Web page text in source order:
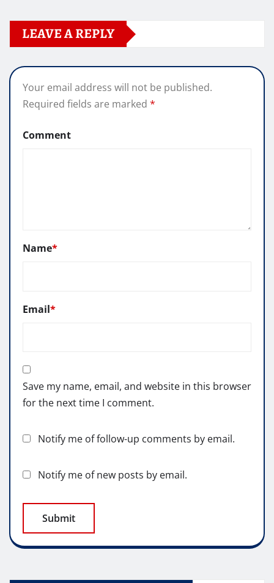
LEAVE A REPLY
Your email address will not be published.
Required fields are marked *
Comment
Name*
Email*
Save my name, email, and website in this browser
for the next time I comment.
Notify me of follow-up comments by email.
Notify me of new posts by email.